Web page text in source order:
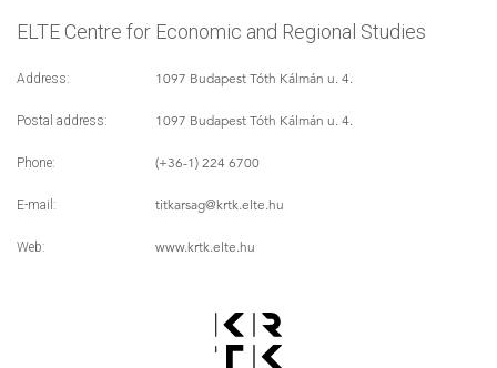
ELTE Centre for Economic and Regional Studies
Address: 1097 Budapest Tóth Kálmán u. 4.
Postal address: 1097 Budapest Tóth Kálmán u. 4.
Phone: (+36-1) 224 6700
E-mail: titkarsag@krtk.elte.hu
Web: www.krtk.elte.hu